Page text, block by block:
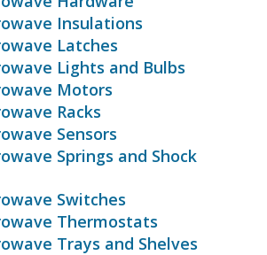
Insulations
Latches
Lights and Bulbs
Motors
Racks
Sensors
Springs and Shock
Switches
Thermostats
Trays and Shelves